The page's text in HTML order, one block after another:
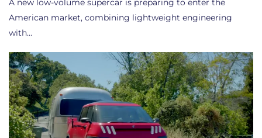
A new low-volume supercar is preparing to enter the
American market, combining lightweight engineering
with…